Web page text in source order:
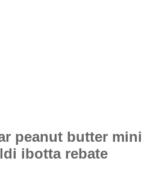
peanut butter mini
ibotta rebate